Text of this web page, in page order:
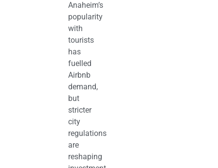
Anaheim’s
popularity
with
tourists
has
fuelled
Airbnb
demand,
but
stricter
city
regulations
are
reshaping